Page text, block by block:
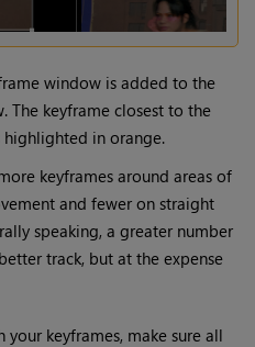
window is added to the
The keyframe closest to the
in orange.
keyframes around areas of
and fewer on straight
speaking, a greater number
track, but at the expense
your keyframes, make sure all